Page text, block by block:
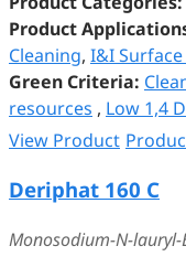
Product
Cleaning, I&I
Green Criteria:
resources , Low 1,4
View Product
Deriphat 160 C
Monosodium-N-